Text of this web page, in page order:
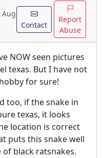
Aug
Contact
Report
Abuse
NOW seen pictures
texas. But I have not
for sure!
too, if the snake in
texas, it looks
location is correct
puts this snake well
black ratsnakes.